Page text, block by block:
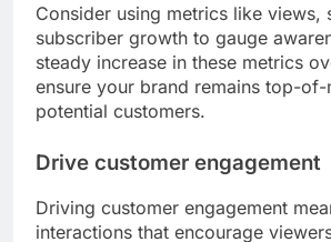
Consider using metrics like views,
subscriber growth to gauge
steady increase in these metrics
ensure your brand remains top-
potential customers.
Drive customer engagement
Driving customer engagement
interactions that encourage